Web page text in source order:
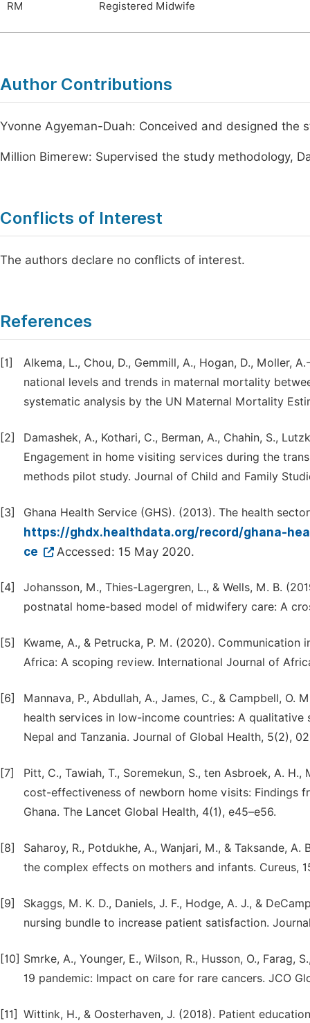
RM Registered Midwife
Author Contributions
Yvonne Agyeman-Duah: Conceived and designed the
Million Bimerew: Supervised the study methodology,
Conflicts of Interest
The authors declare no conflicts of interest.
References
[1]
Alkema, L., Chou, D., Gemmill, A., Hogan, D., Moller,
national levels and trends in maternal mortality
systematic analysis by the UN Maternal Mortality
[2]
Damashek, A., Kothari, C., Berman, A., Chahin, S.,
Engagement in home visiting services during the
methods pilot study. Journal of Child and Family
[3] Ghana Health Service (GHS). (2013). The health
https://ghdx.healthdata.org/record/ghana-
ce
Accessed: 15 May 2020.
[4]
Johansson, M., Thies-Lagergren, L., & Wells, M. B.
postnatal home-based model of midwifery care: A
[5]
Kwame, A., & Petrucka, P. M. (2020).
Africa: A scoping review. International Journal of
[6]
Mannava, P., Abdullah, A., James, C., & Campbell,
health services in low-income countries: A
Nepal and Tanzania. Journal of Global Health, 5(2),
[7]
Pitt, C., Tawiah, T., Soremekun, S., ten Asbroek, A.
cost-effectiveness of newborn home visits: Findings
Ghana. The Lancet Global Health, 4(1), e45–e56.
[8]
Saharoy, R., Potdukhe, A., Wanjari, M., & Taksande,
the complex effects on mothers and infants. Cureus,
[9]
Skaggs, M. K. D., Daniels, J. F., Hodge, A. J., &
nursing bundle to increase patient satisfaction.
[10] Smrke, A., Younger, E., Wilson, R., Husson, O., Farag,
19 pandemic: Impact on care for rare cancers. JCO
[11] Wittink, H., & Oosterhaven, J. (2018). Patient